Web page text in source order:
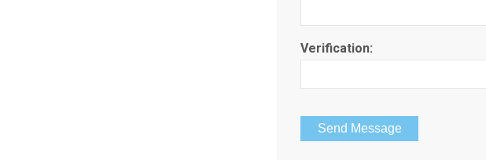
Verification: